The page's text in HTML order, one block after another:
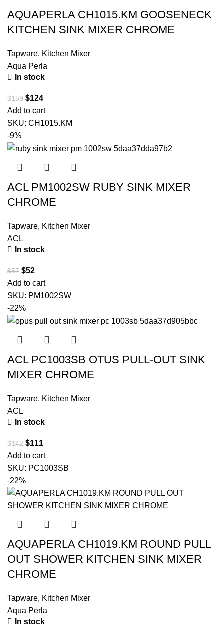
AQUAPERLA CH1015.KM GOOSENECK
KITCHEN SINK MIXER CHROME
Tapware, Kitchen Mixer
Aqua Perla
In stock
$159 $124
Add to cart
SKU: CH1015.KM
-9%
ACL PM1002SW RUBY SINK MIXER
CHROME
Tapware, Kitchen Mixer
ACL
In stock
$57 $52
Add to cart
SKU: PM1002SW
-22%
ACL PC1003SB OTUS PULL-OUT SINK
MIXER CHROME
Tapware, Kitchen Mixer
ACL
In stock
$142 $111
Add to cart
SKU: PC1003SB
-22%
AQUAPERLA CH1019.KM ROUND PULL
OUT SHOWER KITCHEN SINK MIXER
CHROME
Tapware, Kitchen Mixer
Aqua Perla
In stock